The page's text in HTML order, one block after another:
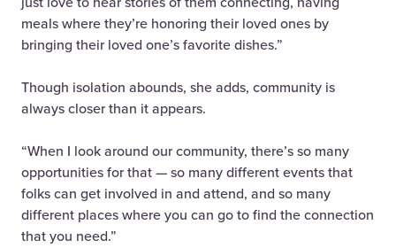
meals where they’re honoring their loved ones by
bringing their loved one’s favorite dishes.”
Though isolation abounds, she adds, community is
always closer than it appears.
“When I look around our community, there’s so many
opportunities for that — so many different events that
folks can get involved in and attend, and so many
different places where you can go to find the connection
that you need.”